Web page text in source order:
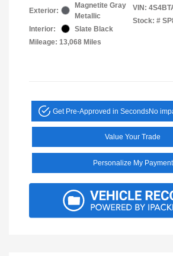
Exterior:
Magnetite Gray
Metallic
Interior:
Slate Black
Mileage: 13,068 Miles
VIN:
Stock: #
Get Pre-Approved in SecondsNo
Value Your Trade
Personalize My Payment